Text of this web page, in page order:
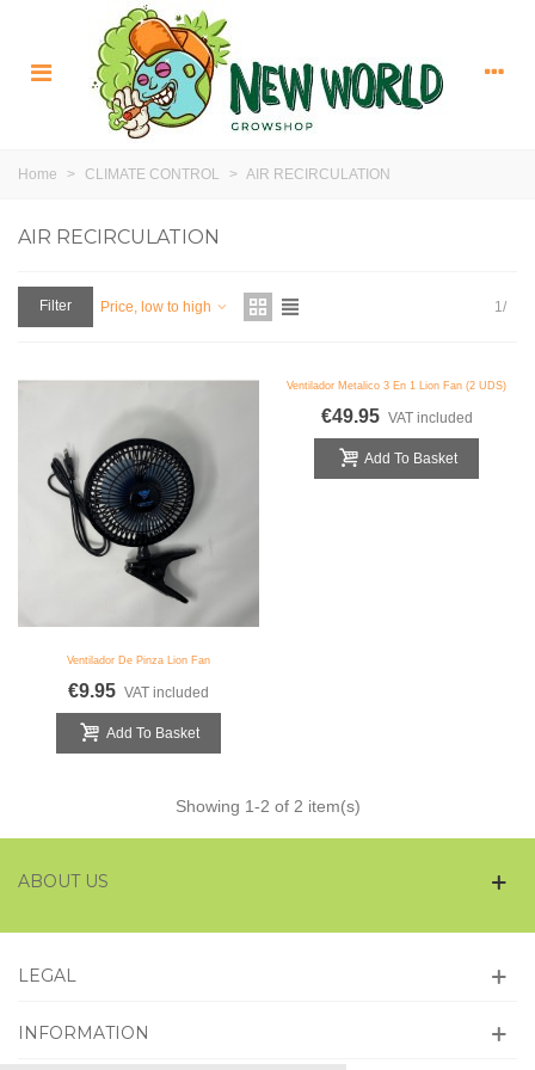
Home > CLIMATE CONTROL > AIR RECIRCULATION
AIR RECIRCULATION
Filter Price, low to high 1/
Ventilador De Pinza Lion Fan
€9.95 VAT included
Add To Basket
Ventilador Metalico 3 En 1 Lion Fan (2 UDS)
€49.95 VAT included
Add To Basket
Showing 1-2 of 2 item(s)
ABOUT US
LEGAL
INFORMATION